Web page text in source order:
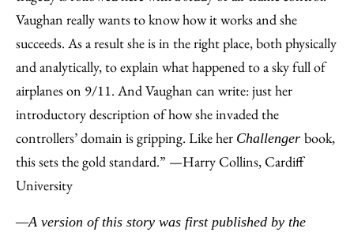
Vaughan really wants to know how it works and she
succeeds. As a result she is in the right place, both physically
and analytically, to explain what happened to a sky full of
airplanes on 9/11. And Vaughan can write: just her
introductory description of how she invaded the
controllers’ domain is gripping. Like her Challenger book,
this sets the gold standard.” —Harry Collins, Cardiff
University
—A version of this story was first published by the